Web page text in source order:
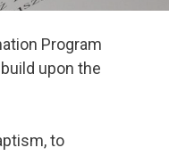
Program
upon the
to